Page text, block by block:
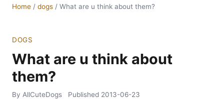
Home / dogs / What are u think about them?
DOGS
What are u think about
them?
By AllCuteDogs Published 2013-06-23